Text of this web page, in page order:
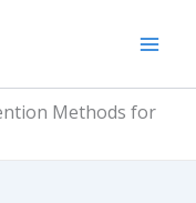
Methods for